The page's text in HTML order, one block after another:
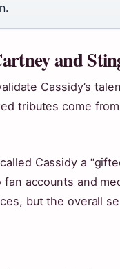
and
Cassidy’s
tributes come
Cassidy a
fan accounts and
but the overall